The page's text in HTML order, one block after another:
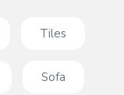
Tiles
Sofa